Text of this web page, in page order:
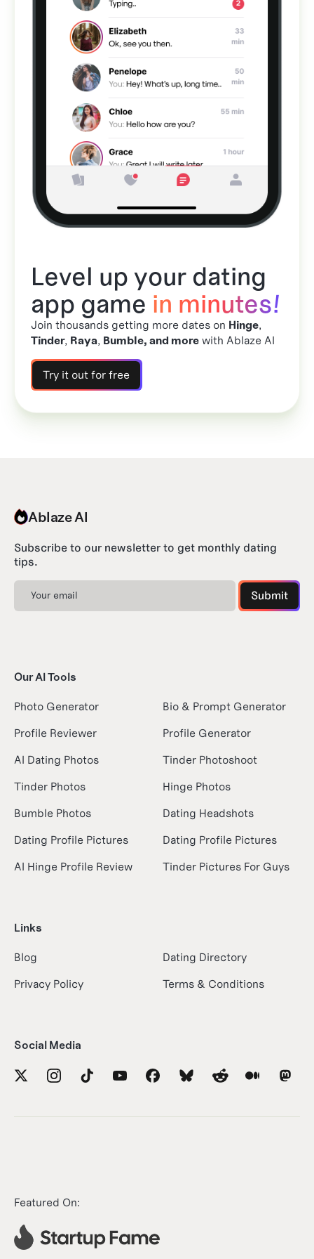
Level up your dating
app game in minutes!
Join thousands getting more dates on Hinge,
Tinder, Raya, Bumble, and more with Ablaze AI
Try it out for free
Ablaze AI
Subscribe to our newsletter to get monthly dating
tips.
Our AI Tools
Photo Generator
Bio & Prompt Generator
Profile Reviewer
Profile Generator
AI Dating Photos
Tinder Photoshoot
Tinder Photos
Hinge Photos
Bumble Photos
Dating Headshots
Dating Profile Pictures
Dating Profile Pictures
AI Hinge Profile Review
Tinder Pictures For Guys
Links
Blog
Dating Directory
Privacy Policy
Terms & Conditions
Social Media
Featured On: